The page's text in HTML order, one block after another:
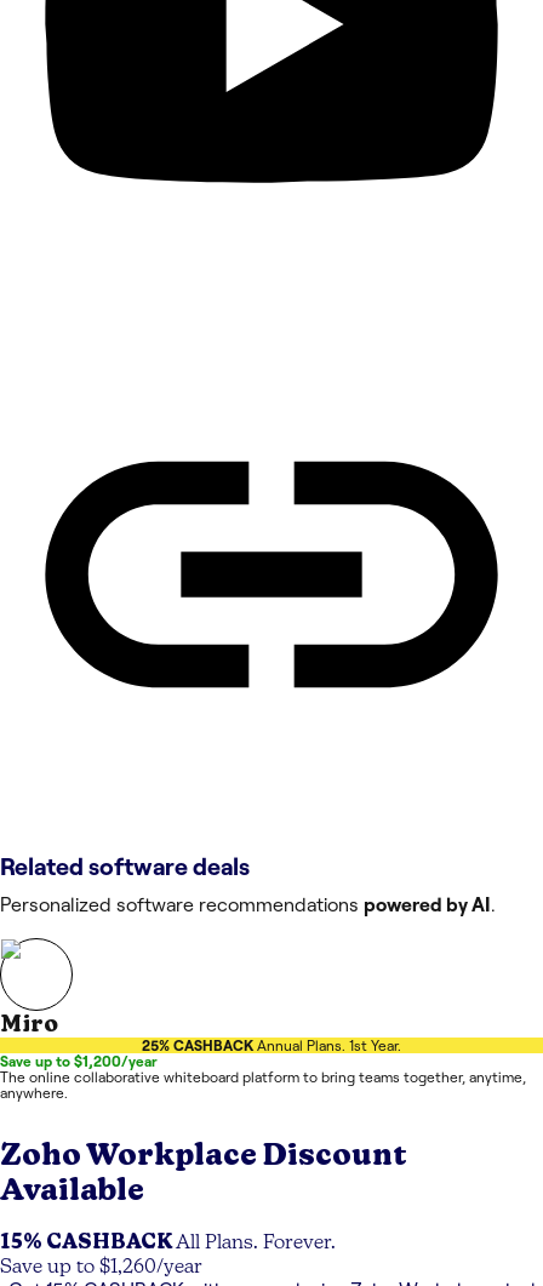
Related software deals
Personalized software recommendations powered by AI .
Miro
25% CASHBACK Annual Plans. 1st Year.
Save up to $1,200/year
The online collaborative whiteboard platform to bring teams together, anytime,
anywhere.
Zoho Workplace Discount
Available
15% CASHBACKAll Plans. Forever.
Save up to $1,260/year